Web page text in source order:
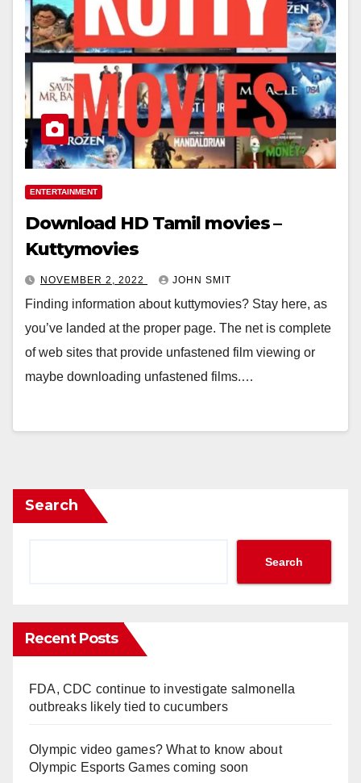
ENTERTAINMENT
Download HD Tamil movies –
Kuttymovies
NOVEMBER 2, 2022 JOHN SMIT
Finding information about kuttymovies? Stay here, as
you’ve landed at the proper page. The net is complete
of web sites that provide unfastened film viewing or
maybe downloading unfastened films.…
Search
Search
Recent Posts
FDA, CDC continue to investigate salmonella
outbreaks likely tied to cucumbers
Olympic video games? What to know about
Olympic Esports Games coming soon